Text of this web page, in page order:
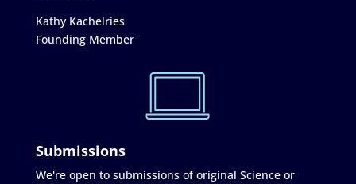
Kathy Kachelries
Founding Member
Submissions
We're open to submissions of original Science or